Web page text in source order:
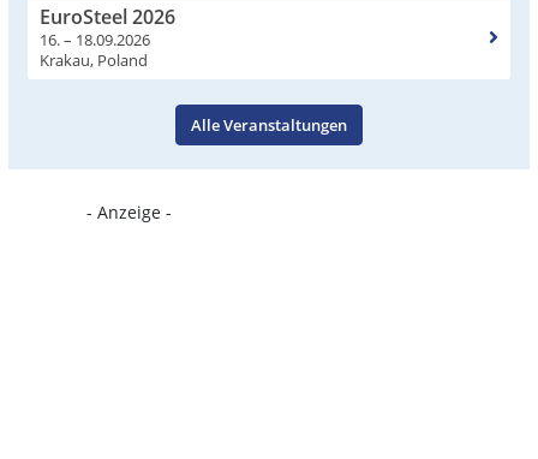
EuroSteel 2026
16. – 18.09.2026
Krakau, Poland
Alle Veranstaltungen
- Anzeige -